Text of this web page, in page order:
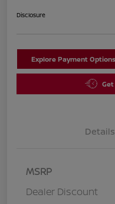
Disclosure
Explore Payment Options
Details
MSRP
Dealer Discount